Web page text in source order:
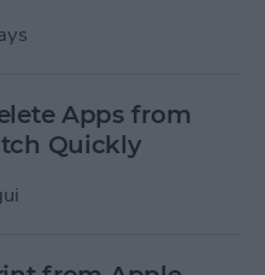
Apps from
Quickly